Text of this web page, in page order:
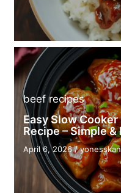
beef recipes
Easy Slow
Recipe – Simple
April 6, 2026/